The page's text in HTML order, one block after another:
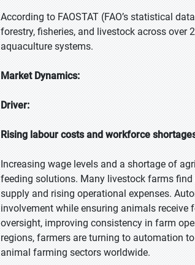
According to FAOSTAT (FAO’s statistical
forestry, fisheries, and livestock across over
aquaculture systems.
Market Dynamics:
Driver:
Rising labour costs and workforce
Increasing wage levels and a shortage of
feeding solutions. Many livestock farms
supply and rising operational expenses.
involvement while ensuring animals
oversight, improving consistency in farm
regions, farmers are turning to automation
animal farming sectors worldwide.